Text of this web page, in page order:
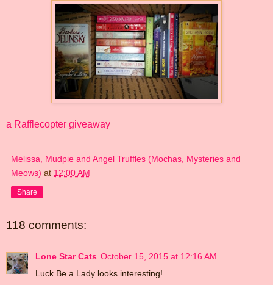
a Rafflecopter giveaway
Melissa, Mudpie and Angel Truffles (Mochas, Mysteries and
Meows) at 12:00 AM
Share
118 comments:
Lone Star Cats October 15, 2015 at 12:16 AM
Luck Be a Lady looks interesting!